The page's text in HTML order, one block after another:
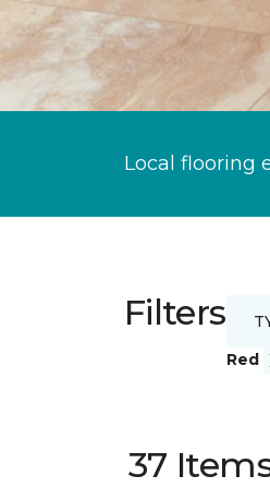
Local flooring
Filters
Red
37